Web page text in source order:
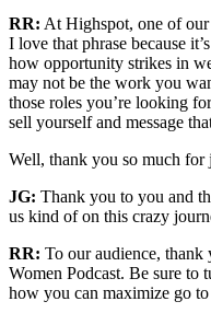
RR: At Highspot, one of
I love that phrase because
how opportunity strikes in
may not be the work you
those roles you’re looking
sell yourself and message
Well, thank you so much for
JG: Thank you to you and
us kind of on this crazy
RR: To our audience,
Women Podcast. Be sure to
how you can maximize go